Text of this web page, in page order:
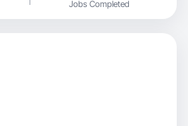
Jobs Completed